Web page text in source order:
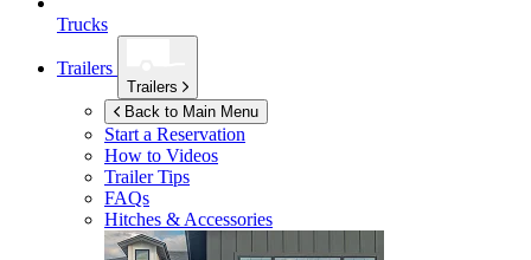
Trucks
Trailers
Trailers
Back to Main Menu
Start a Reservation
How to Videos
Trailer Tips
FAQs
Hitches & Accessories